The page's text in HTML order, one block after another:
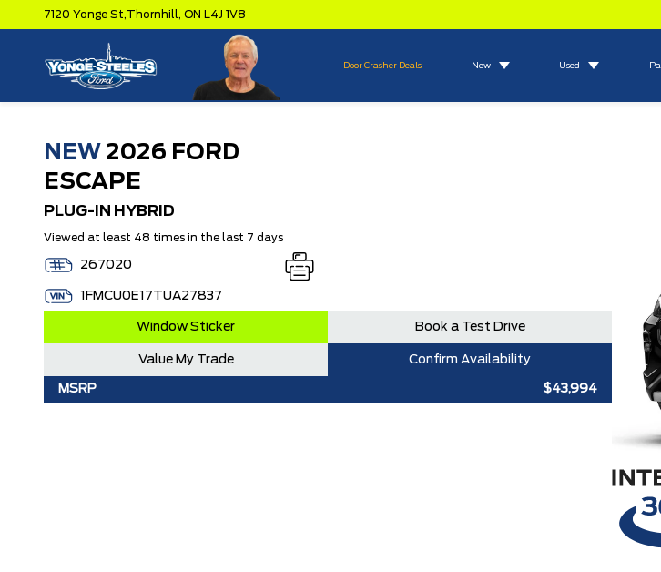
7120 Yonge St,Thornhill, ON L4J 1V8
Door Crasher Deals New Used
NEW 2026 FORD
ESCAPE
PLUG-IN HYBRID
Viewed at least 48 times in the last 7 days
267020
1FMCU0E17TUA27837
Window Sticker Book a Test Drive
Value My Trade Confirm Availability
MSRP $43,994